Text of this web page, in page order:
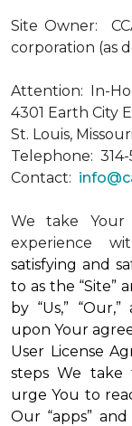
Site Owner:
corporation (as
Attention: In-
4301 Earth City
St. Louis,
Telephone:
Contact:
We take Your
experience
satisfying and
to as the “Site”
by “Us,”
upon Your
User License
steps We take
urge You to
Our “apps”